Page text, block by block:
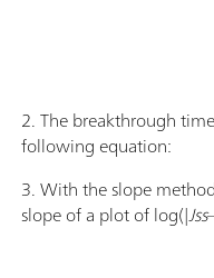
2. The breakthrough
following equation:
3. With the slope
slope of a plot of log(|Jss